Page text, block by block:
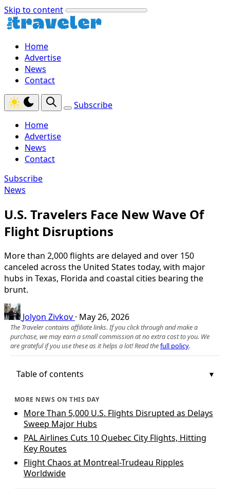
Skip to content
Home
Advertise
News
Contact
Subscribe
Home
Advertise
News
Contact
Subscribe
News
U.S. Travelers Face New Wave Of
Flight Disruptions
More than 2,000 flights are delayed and over 150
canceled across the United States today, with major
hubs in Texas, Florida and coastal cities bearing the
brunt.
Jolyon Zivkov · May 26, 2026
The Traveler contains affiliate links. If you click through and make a
purchase, we may earn a small commission at no extra cost to you. We
are grateful if you use these as it helps a lot! Read thefull policy.
Table of contents
MORE NEWS ON THIS DAY
More Than 5,000 U.S. Flights Disrupted as Delays
Sweep Major Hubs
PAL Airlines Cuts 10 Quebec City Flights, Hitting
Key Routes
Flight Chaos at Montreal-Trudeau Ripples
Worldwide